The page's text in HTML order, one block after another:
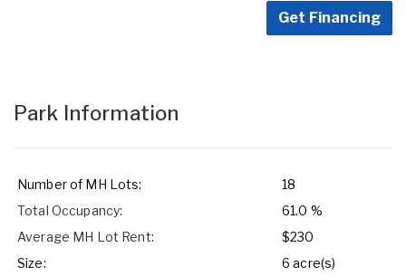
Get Financing
Park Information
Number of MH Lots:
18
Total Occupancy:
61.0 %
Average MH Lot Rent:
$230
Size:
6 acre(s)